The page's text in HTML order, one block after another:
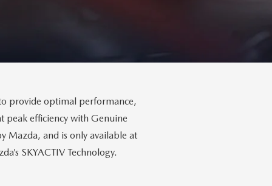
provide optimal performance,
peak efficiency with Genuine
Mazda, and is only available at
SKYACTIV Technology.